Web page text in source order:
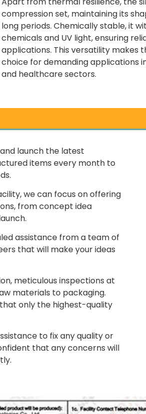
compression set, maintaining its
long periods. Chemically stable, it
chemicals and UV light, ensuring
applications. This versatility makes
choice for demanding applications
and healthcare sectors.
launch the latest
items every month to
we can focus on offering
from concept idea
assistance from a team of
that will make your ideas
meticulous inspections at
materials to packaging.
only the highest-quality
to fix any quality or
that any concerns will